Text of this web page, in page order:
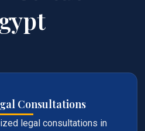
Consultations
legal consultations in